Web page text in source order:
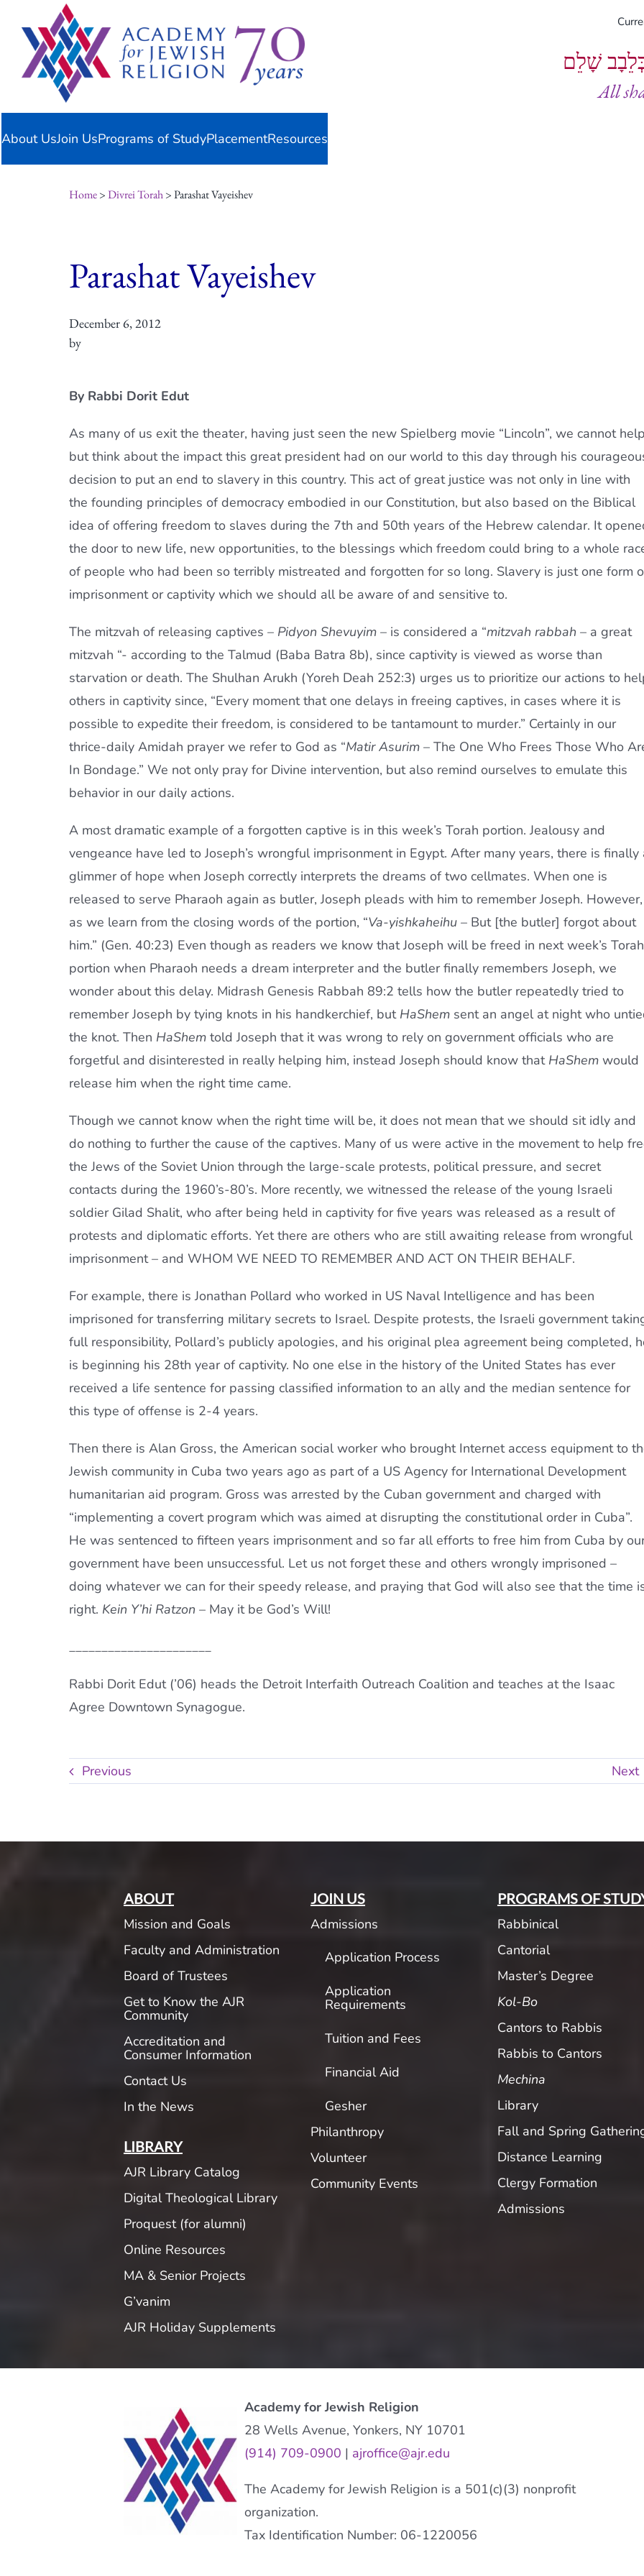
content
שָׁלֵם
All
About UsJoin UsPrograms of StudyPlacementResources
Home>Divrei Torah> Parashat Vayeishev
Parashat Vayeishev
December 6, 2012
by
By Rabbi Dorit Edut
As many of us exit the theater, having just seen the new Spielberg movie “Lincoln”, we cannot help
but think about the impact this great president had on our world to this day through his
decision to put an end to slavery in this country. This act of great justice was not only in line with
the founding principles of democracy embodied in our Constitution, but also based on the Biblical
idea of offering freedom to slaves during the 7th and 50th years of the Hebrew calendar. It
the door to new life, new opportunities, to the blessings which freedom could bring to a whole
of people who had been so terribly mistreated and forgotten for so long. Slavery is just one form
imprisonment or captivity which we should all be aware of and sensitive to.
The mitzvah of releasing captives – Pidyon Shevuyim– is considered a “mitzvah rabbah – a great
mitzvah “- according to the Talmud (Baba Batra 8b), since captivity is viewed as worse than
starvation or death. The Shulhan Arukh (Yoreh Deah 252:3) urges us to prioritize our actions to
others in captivity since, “Every moment that one delays in freeing captives, in cases where it is
possible to expedite their freedom, is considered to be tantamount to murder.” Certainly in our
thrice-daily Amidah prayer we refer to God as “Matir Asurim– The One Who Frees Those Who
In Bondage.” We not only pray for Divine intervention, but also remind ourselves to emulate this
behavior in our daily actions.
A most dramatic example of a forgotten captive is in this week’s Torah portion. Jealousy and
vengeance have led to Joseph’s wrongful imprisonment in Egypt. After many years, there is finally
glimmer of hope when Joseph correctly interprets the dreams of two cellmates. When one is
released to serve Pharaoh again as butler, Joseph pleads with him to remember Joseph. However,
as we learn from the closing words of the portion, “Va-yishkaheihu– But [the butler] forgot about
him.” (Gen. 40:23) Even though as readers we know that Joseph will be freed in next week’s Torah
portion when Pharaoh needs a dream interpreter and the butler finally remembers Joseph, we
wonder about this delay. Midrash Genesis Rabbah 89:2 tells how the butler repeatedly tried to
remember Joseph by tying knots in his handkerchief, but HaShemsent an angel at night who
the knot. Then HaShemtold Joseph that it was wrong to rely on government officials who are
forgetful and disinterested in really helping him, instead Joseph should know that HaShemwould
release him when the right time came.
Though we cannot know when the right time will be, it does not mean that we should sit idly and
do nothing to further the cause of the captives. Many of us were active in the movement to help
the Jews of the Soviet Union through the large-scale protests, political pressure, and secret
contacts during the 1960’s-80’s. More recently, we witnessed the release of the young Israeli
soldier Gilad Shalit, who after being held in captivity for five years was released as a result of
protests and diplomatic efforts. Yet there are others who are still awaiting release from wrongful
imprisonment – and WHOM WE NEED TO REMEMBER AND ACT ON THEIR BEHALF.
For example, there is Jonathan Pollard who worked in US Naval Intelligence and has been
imprisoned for transferring military secrets to Israel. Despite protests, the Israeli government
full responsibility, Pollard’s publicly apologies, and his original plea agreement being completed,
is beginning his 28th year of captivity. No one else in the history of the United States has ever
received a life sentence for passing classified information to an ally and the median sentence for
this type of offense is 2-4 years.
Then there is Alan Gross, the American social worker who brought Internet access equipment to
Jewish community in Cuba two years ago as part of a US Agency for International Development
humanitarian aid program. Gross was arrested by the Cuban government and charged with
“implementing a covert program which was aimed at disrupting the constitutional order in Cuba”.
He was sentenced to fifteen years imprisonment and so far all efforts to free him from Cuba by
government have been unsuccessful. Let us not forget these and others wrongly imprisoned –
doing whatever we can for their speedy release, and praying that God will also see that the time
right. Kein Y’hi Ratzon – May it be God’s Will!
______________________
Rabbi Dorit Edut (’06) heads the Detroit Interfaith Outreach Coalition and teaches at the Isaac
Agree Downtown Synagogue.
Previous Next
ABOUT
Mission and Goals
Faculty and Administration
Board of Trustees
Get to Know the AJR
Community
Accreditation and
Consumer Information
Contact Us
In the News
LIBRARY
AJR Library Catalog
Digital Theological Library
Proquest (for alumni)
Online Resources
MA & Senior Projects
G’vanim
AJR Holiday Supplements
JOIN US
Admissions
Application Process
Application
Requirements
Tuition and Fees
Financial Aid
Gesher
Philanthropy
Volunteer
Community Events
PROGRAMS OF
Rabbinical
Cantorial
Master’s Degree
Kol-Bo
Cantors to Rabbis
Rabbis to Cantors
Mechina
Library
Fall and Spring
Distance Learning
Clergy Formation
Admissions
Academy for Jewish Religion
28 Wells Avenue, Yonkers, NY 10701
(914) 709-0900 | ajroffice@ajr.edu
The Academy for Jewish Religion is a 501(c)(3) nonprofit
organization.
Tax Identification Number: 06-1220056